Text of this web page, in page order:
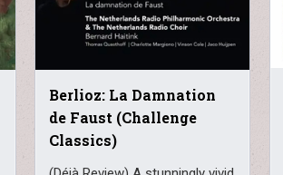
Berlioz: La Damnation
de Faust (Challenge
Classics)